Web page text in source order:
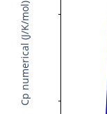
Cp numerical (J/K/mol)